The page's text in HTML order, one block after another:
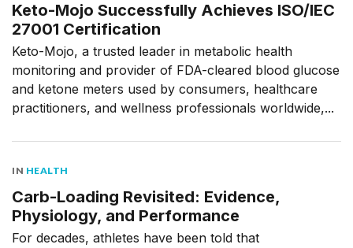
Keto-Mojo Successfully Achieves ISO/IEC
27001 Certification
Keto-Mojo, a trusted leader in metabolic health
monitoring and provider of FDA-cleared blood glucose
and ketone meters used by consumers, healthcare
practitioners, and wellness professionals worldwide,...
IN HEALTH
Carb-Loading Revisited: Evidence,
Physiology, and Performance
For decades, athletes have been told that